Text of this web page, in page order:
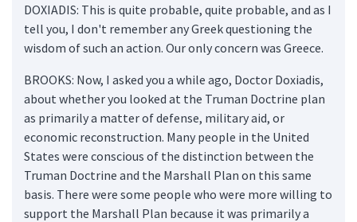
DOXIADIS: This is quite probable, quite probable, and as I
tell you, I don't remember any Greek questioning the
wisdom of such an action. Our only concern was Greece.
BROOKS: Now, I asked you a while ago, Doctor Doxiadis,
about whether you looked at the Truman Doctrine plan
as primarily a matter of defense, military aid, or
economic reconstruction. Many people in the United
States were conscious of the distinction between the
Truman Doctrine and the Marshall Plan on this same
basis. There were some people who were more willing to
support the Marshall Plan because it was primarily a